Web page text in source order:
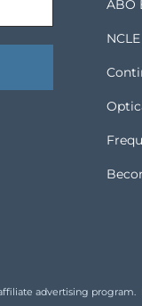
ABO
advertising